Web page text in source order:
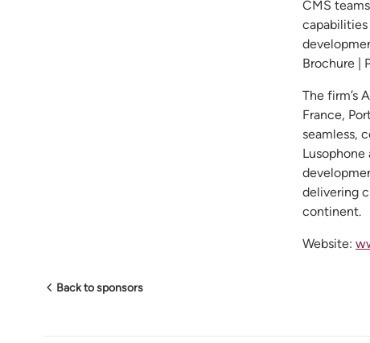
CMS
Brochure |
The firm’s
France,
seamless,
delivering
continent.
Website:
Back to sponsors